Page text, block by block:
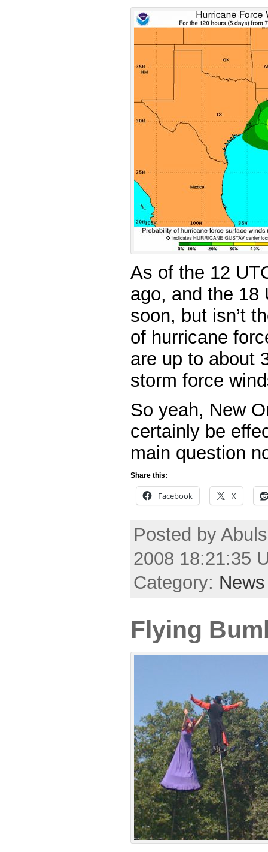
As of the 12
ago, and the 18
soon, but isn’t
of hurricane
are up to about
storm force
So yeah, New
certainly be
main question
Share this:
Facebook X
Posted by
2008 18:21:35
Category: News
Flying